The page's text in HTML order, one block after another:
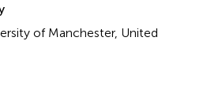
of Manchester, United